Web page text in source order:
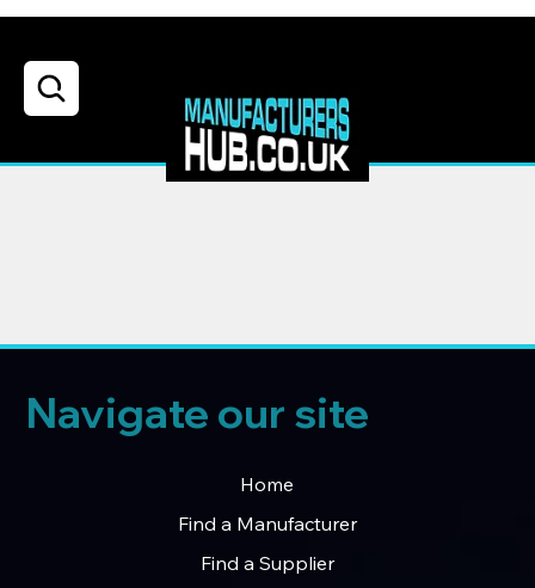
Navigate our site
Home
Find a Manufacturer
Find a Supplier